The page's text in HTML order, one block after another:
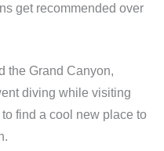
get recommended over
the Grand Canyon,
diving while visiting
find a cool new place to